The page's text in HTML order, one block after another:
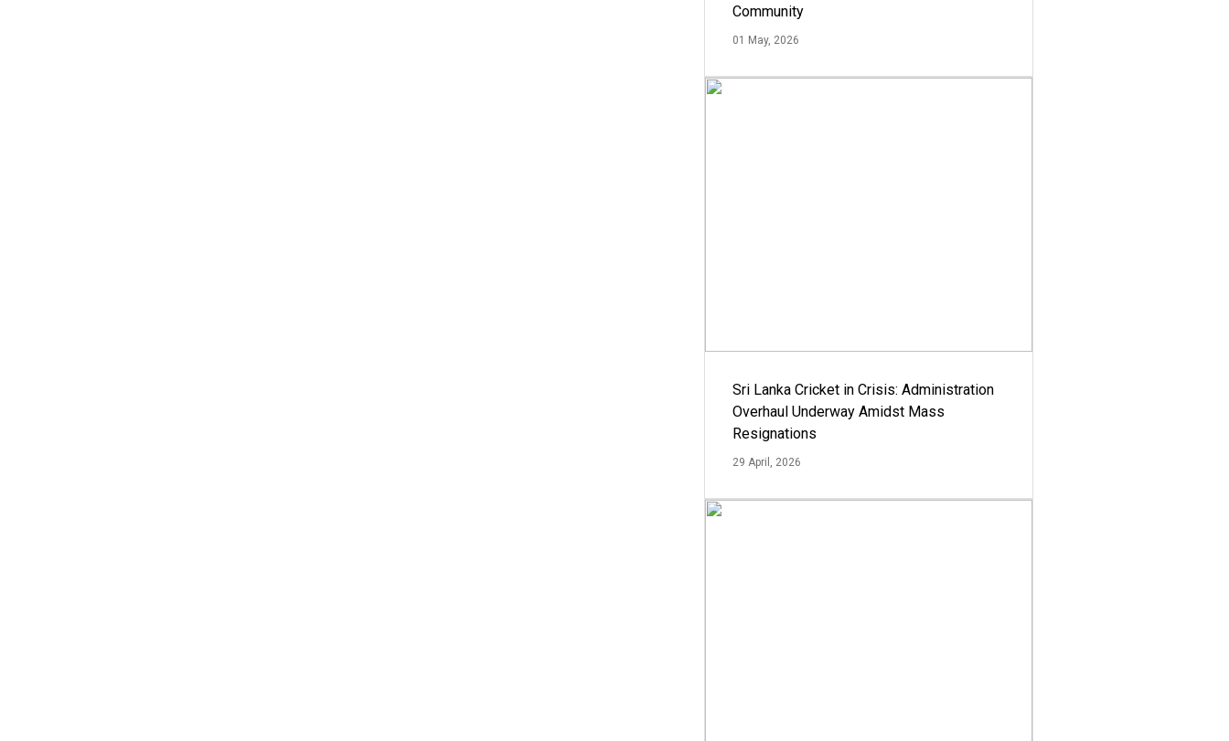
Community
01 May, 2026
Sri Lanka Cricket in Crisis: Administration
Overhaul Underway Amidst Mass
Resignations
29 April, 2026